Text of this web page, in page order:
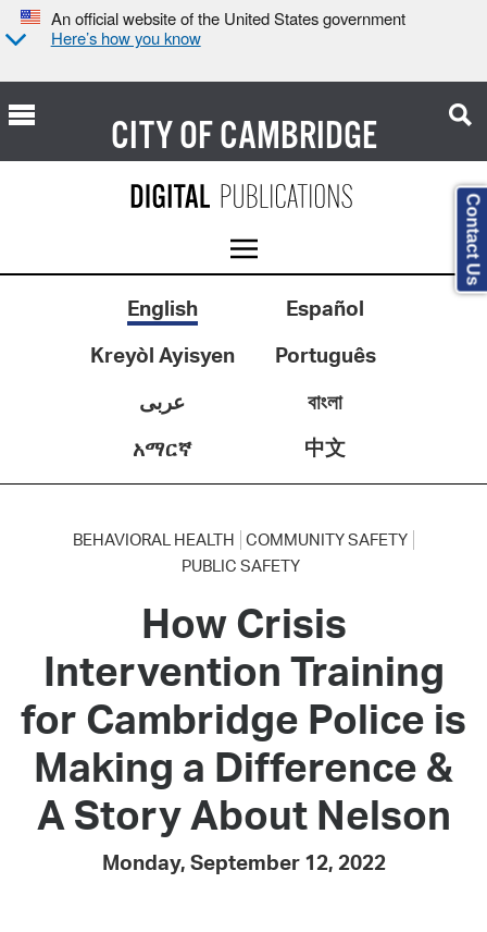
An official website of the United States government
Here’s how you know
CITY OFCAMBRIDGE
English
Español
Kreyòl Ayisyen
Português
عربى
বাংলা
አማርኛ
中文
BEHAVIORAL HEALTH COMMUNITY SAFETY
PUBLIC SAFETY
How Crisis
Intervention Training
for Cambridge Police is
Making a Difference &
A Story About Nelson
Monday, September 12, 2022
Contact Us